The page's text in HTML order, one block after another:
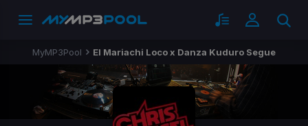
MyMP3Pool El Mariachi Loco x Danza Kuduro Segue